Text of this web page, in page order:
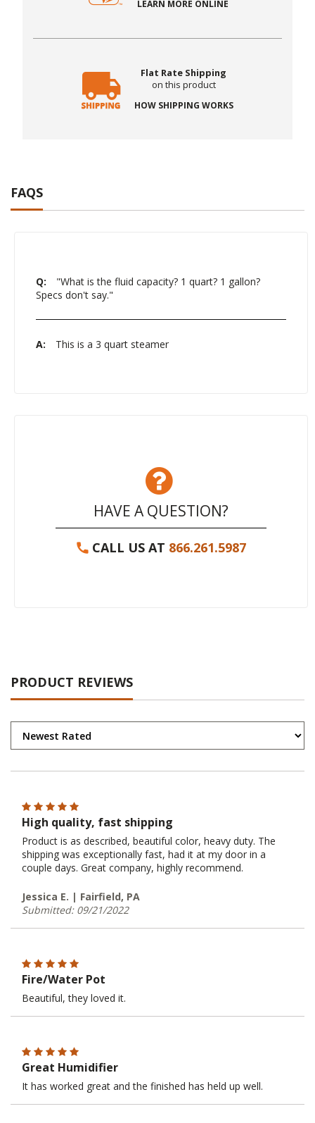
LEARN MORE ONLINE
Flat Rate Shipping
on this product
HOW SHIPPING WORKS
FAQS
Q:
"What is the fluid capacity? 1 quart? 1 gallon?
Specs don't say."
A: This is a 3 quart steamer
HAVE A QUESTION?
CALL US AT 866.261.5987
PRODUCT REVIEWS
High quality, fast shipping
Product is as described, beautiful color, heavy duty. The
shipping was exceptionally fast, had it at my door in a
couple days. Great company, highly recommend.
Jessica E. | Fairfield, PA
Submitted: 09/21/2022
Fire/Water Pot
Beautiful, they loved it.
Great Humidifier
It has worked great and the finished has held up well.